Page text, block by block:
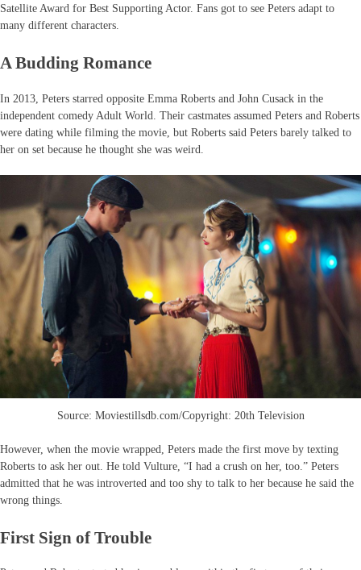
Satellite Award for Best Supporting Actor. Fans got to see Peters adapt to
many different characters.
A Budding Romance
In 2013, Peters starred opposite Emma Roberts and John Cusack in the
independent comedy Adult World. Their castmates assumed Peters and Roberts
were dating while filming the movie, but Roberts said Peters barely talked to
her on set because he thought she was weird.
Source: Moviestillsdb.com/Copyright: 20th Television
However, when the movie wrapped, Peters made the first move by texting
Roberts to ask her out. He told Vulture, “I had a crush on her, too.” Peters
admitted that he was introverted and too shy to talk to her because he said the
wrong things.
First Sign of Trouble